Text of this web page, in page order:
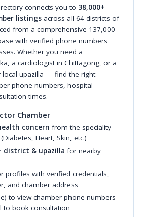
connects you to 38,000+
listings across all 64 districts of
from a comprehensive 137,000-
with verified phone numbers
Whether you need a
a cardiologist in Chittagong, or a
local upazilla — find the right
phone numbers, hospital
times.
Chamber
concern from the speciality
Heart, Skin, etc.)
district & upazilla for nearby
profiles with verified credentials,
and chamber address
to view chamber phone numbers
to book consultation